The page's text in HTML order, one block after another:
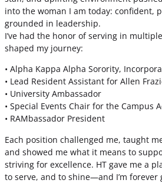
into the woman I am today: confident,
grounded in leadership.
I’ve had the honor of serving in
shaped my journey:
• Alpha Kappa Alpha Sorority,
• Lead Resident Assistant for Allen
• University Ambassador
• Special Events Chair for the Campus
• RAMbassador President
Each position challenged me, taught
and showed me what it means to
striving for excellence. HT gave me a
to serve, and to shine—and I’m forever